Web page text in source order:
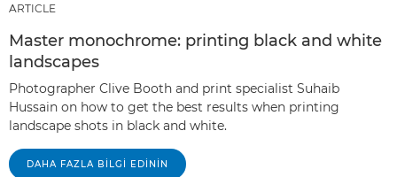
ARTICLE
Master monochrome: printing black and white
landscapes
Photographer Clive Booth and print specialist Suhaib
Hussain on how to get the best results when printing
landscape shots in black and white.
DAHA FAZLA BILGI EDININ